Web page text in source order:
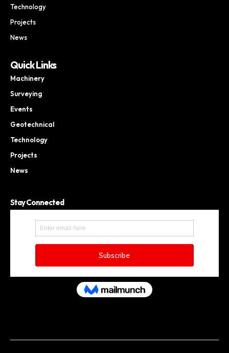
Technology
Projects
News
Quick Links
Machinery
Surveying
Events
Geotechnical
Technology
Projects
News
Stay Connected